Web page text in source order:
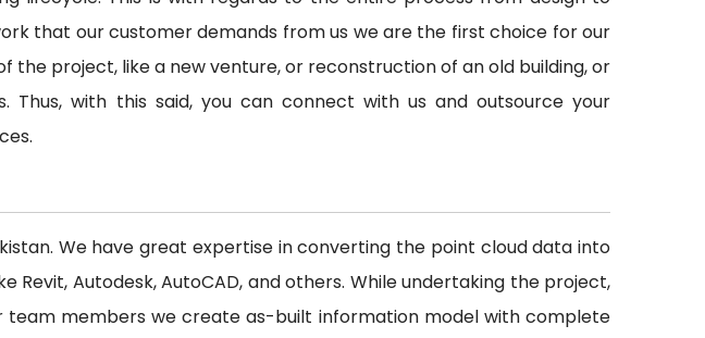
that our customer demands from us we are the first choice for our
the project, like a new venture, or reconstruction of an old building, or
with this said, you can connect with us and outsource your
We have great expertise in converting the point cloud data into
Revit, Autodesk, AutoCAD, and others. While undertaking the project,
members we create as-built information model with complete